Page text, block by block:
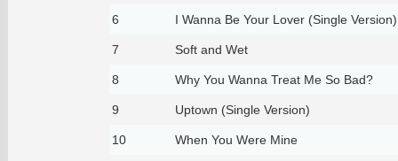
6 I Wanna Be Your Lover (Single Version)
7 Soft and Wet
8 Why You Wanna Treat Me So Bad?
9 Uptown (Single Version)
10 When You Were Mine